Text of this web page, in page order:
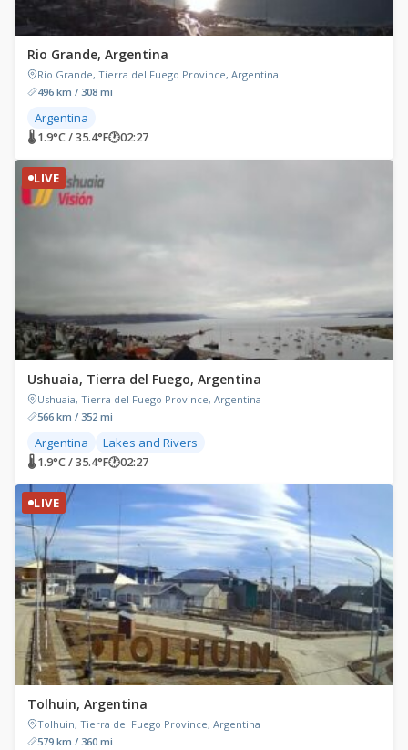
Rio Grande, Argentina
Rio Grande, Tierra del Fuego Province, Argentina
496 km / 308 mi
Argentina
🌡 1.9°C / 35.4°F🕐02:27
LIVE
Ushuaia, Tierra del Fuego, Argentina
Ushuaia, Tierra del Fuego Province, Argentina
566 km / 352 mi
Argentina Lakes and Rivers
🌡 1.9°C / 35.4°F🕐02:27
LIVE
Tolhuin, Argentina
Tolhuin, Tierra del Fuego Province, Argentina
579 km / 360 mi